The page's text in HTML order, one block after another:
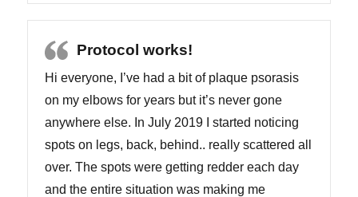
Protocol works!
Hi everyone, I’ve had a bit of plaque psorasis
on my elbows for years but it’s never gone
anywhere else. In July 2019 I started noticing
spots on legs, back, behind.. really scattered all
over. The spots were getting redder each day
and the entire situation was making me